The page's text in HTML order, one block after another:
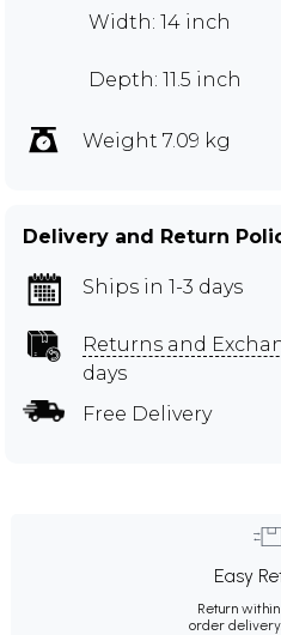
Width: 14 inch
Depth: 11.5 inch
Weight 7.09 kg
Delivery and Return
Ships in 1-3 days
Returns and
days
Free Delivery
Easy
Return
order delivery.